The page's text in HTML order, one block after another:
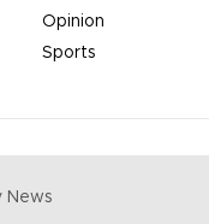
Opinion
Sports
News